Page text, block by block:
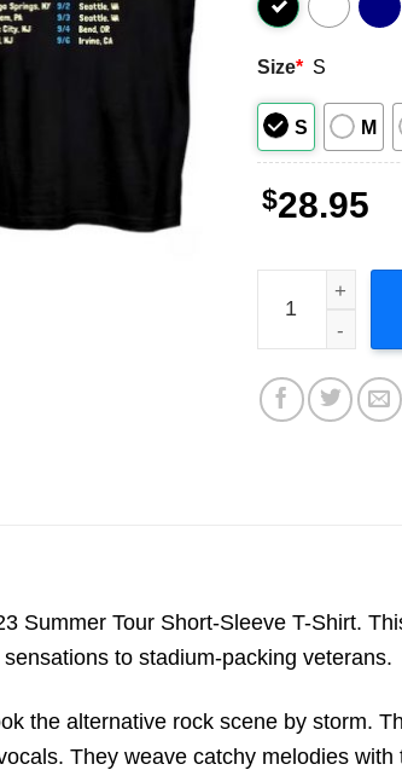
Size* S
S M
$28.95
O.A.R. 2023
Summer Tour Short-Sleeve T-Shirt.
to stadium-packing veterans.
the alternative rock scene by storm.
They weave catchy melodies